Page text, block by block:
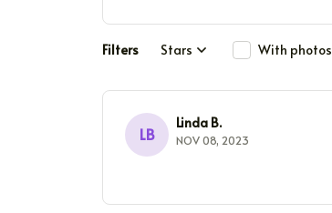
Filters Stars With photos
LB
Linda B.
NOV 08, 2023